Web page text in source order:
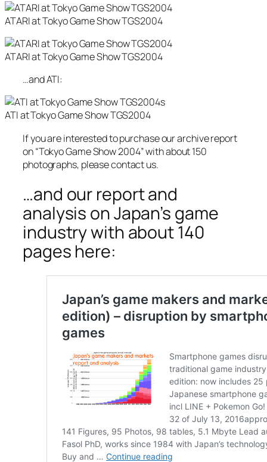
ATARI at Tokyo Game Show TGS2004
ATARI at Tokyo Game Show TGS2004
…and ATI:
s
ATI at Tokyo Game Show TGS2004
If you are interested to purchase our archive report
on “Tokyo Game Show 2004” with about 150
photographs, please contact us.
…and our report and
analysis on Japan’s game
industry with about 140
pages here: